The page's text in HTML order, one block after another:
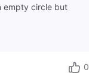
empty circle but
0